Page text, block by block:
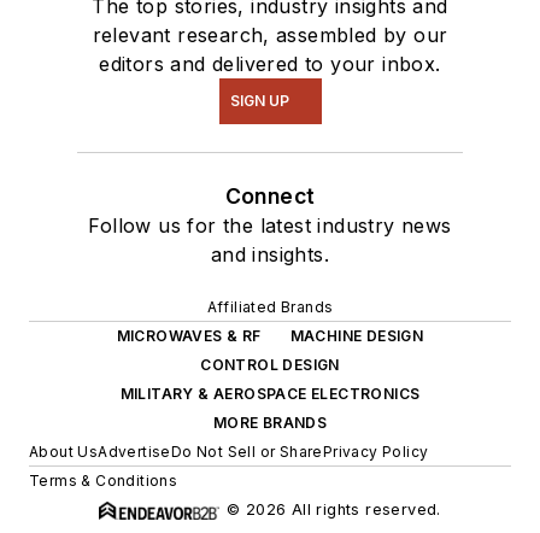
The top stories, industry insights and
relevant research, assembled by our
editors and delivered to your inbox.
SIGN UP
Connect
Follow us for the latest industry news
and insights.
Affiliated Brands
MICROWAVES & RF
MACHINE DESIGN
CONTROL DESIGN
MILITARY & AEROSPACE ELECTRONICS
MORE BRANDS
About UsAdvertiseDo Not Sell or SharePrivacy Policy
Terms & Conditions
© 2026 All rights reserved.